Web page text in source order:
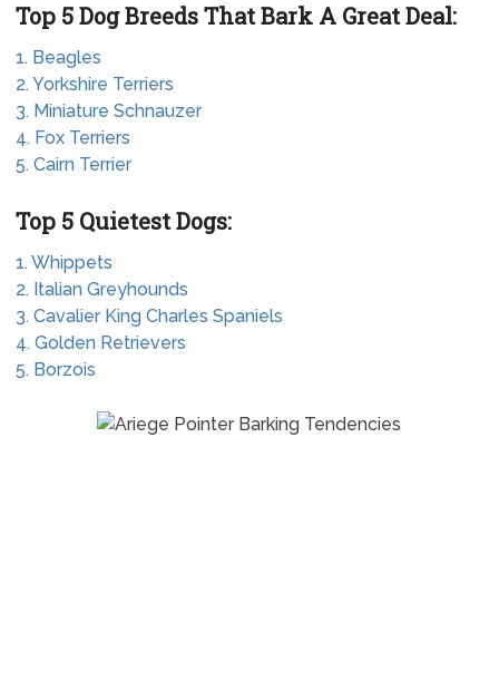
Top 5 Dog Breeds That Bark A Great Deal:
1. Beagles
2. Yorkshire Terriers
3. Miniature Schnauzer
4. Fox Terriers
5. Cairn Terrier
Top 5 Quietest Dogs:
1. Whippets
2. Italian Greyhounds
3. Cavalier King Charles Spaniels
4. Golden Retrievers
5. Borzois